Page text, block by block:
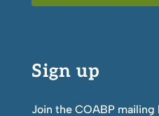
Sign up
Join the COABP